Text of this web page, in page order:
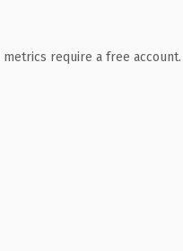
require a free account.